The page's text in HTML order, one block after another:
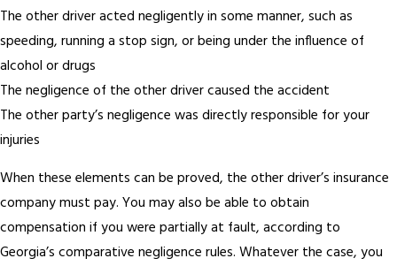
The other driver acted negligently in some manner, such as
speeding, running a stop sign, or being under the influence of
alcohol or drugs
The negligence of the other driver caused the accident
The other party’s negligence was directly responsible for your
injuries
When these elements can be proved, the other driver’s insurance
company must pay. You may also be able to obtain
compensation if you were partially at fault, according to
Georgia’s comparative negligence rules. Whatever the case, you